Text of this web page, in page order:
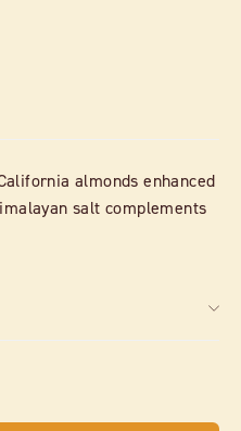
almonds enhanced
salt complements